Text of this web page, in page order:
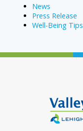
News
Press Release
Well-Being Tips